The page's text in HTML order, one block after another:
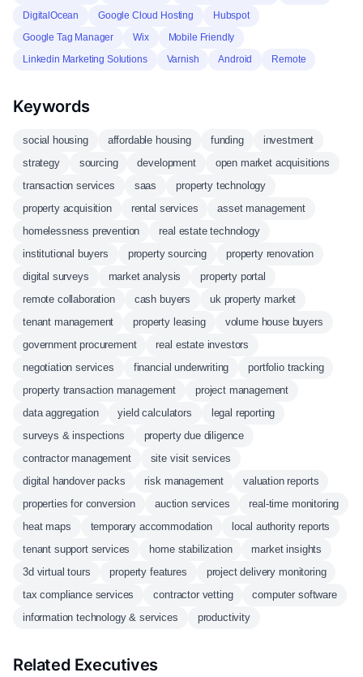
DigitalOcean
Google Cloud Hosting
Hubspot
Google Tag Manager
Wix
Mobile Friendly
Linkedin Marketing Solutions
Varnish Android Remote
Keywords
social housing affordable housing funding
investment
strategy
sourcing development
open market acquisitions
transaction services
saas
property technology
property acquisition
rental services
asset management
homelessness prevention
real estate technology
institutional buyers
property sourcing
property renovation
digital surveys
market analysis
property portal
remote collaboration
cash buyers
uk property market
tenant management
property leasing
volume house buyers
government procurement
real estate investors
negotiation services
financial underwriting
portfolio tracking
property transaction management
project management
data aggregation
yield calculators
legal reporting
surveys & inspections
property due diligence
contractor management
site visit services
digital handover packs
risk management
valuation reports
properties for conversion
auction services
real-time monitoring
heat maps
temporary accommodation
local authority reports
tenant support services
home stabilization
market insights
3d virtual tours
property features
project delivery monitoring
tax compliance services
contractor vetting
computer software
information technology & services
productivity
Related Executives